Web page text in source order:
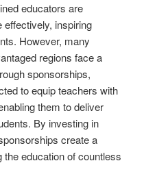
educators are
effectively, inspiring
However, many
regions face a
sponsorships,
to equip teachers with
them to deliver
By investing in
create a
education of countless